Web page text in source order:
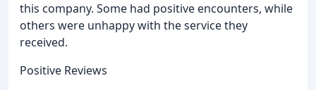
this company. Some had positive encounters, while
others were unhappy with the service they
received.
Positive Reviews